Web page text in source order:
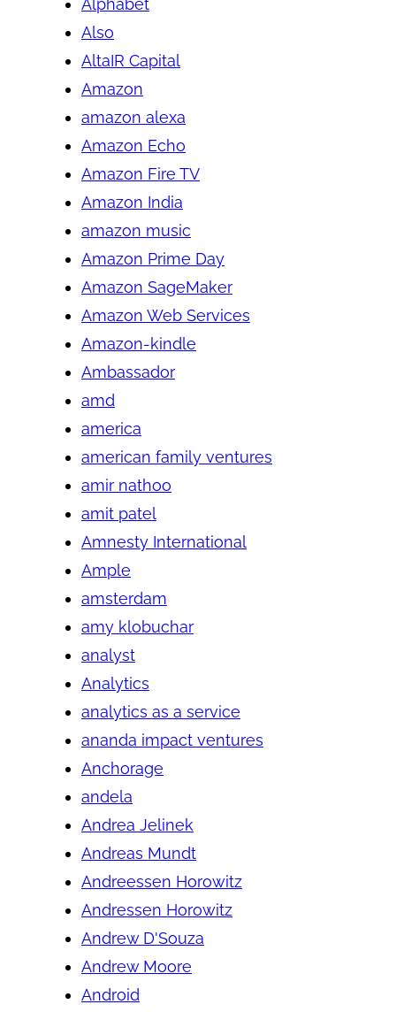
Alphabet
Also
AltaIR Capital
Amazon
amazon alexa
Amazon Echo
Amazon Fire TV
Amazon India
amazon music
Amazon Prime Day
Amazon SageMaker
Amazon Web Services
Amazon-kindle
Ambassador
amd
america
american family ventures
amir nathoo
amit patel
Amnesty International
Ample
amsterdam
amy klobuchar
analyst
Analytics
analytics as a service
ananda impact ventures
Anchorage
andela
Andrea Jelinek
Andreas Mundt
Andreessen Horowitz
Andressen Horowitz
Andrew D'Souza
Andrew Moore
Android